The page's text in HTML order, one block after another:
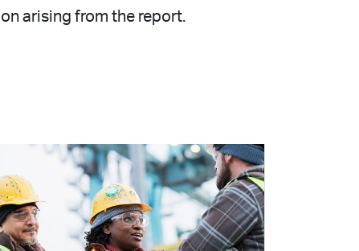
arising from the report.